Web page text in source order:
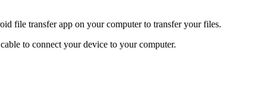
file transfer app on your computer to transfer your files.
to connect your device to your computer.